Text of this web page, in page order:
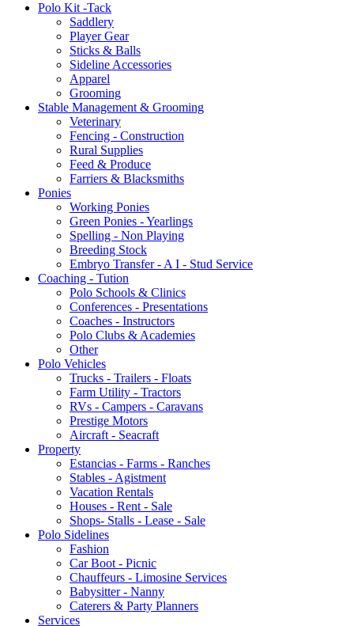
Polo Kit -Tack
Saddlery
Player Gear
Sticks & Balls
Sideline Accessories
Apparel
Grooming
Stable Management & Grooming
Veterinary
Fencing - Construction
Rural Supplies
Feed & Produce
Farriers & Blacksmiths
Ponies
Working Ponies
Green Ponies - Yearlings
Spelling - Non Playing
Breeding Stock
Embryo Transfer - A I - Stud Service
Coaching - Tution
Polo Schools & Clinics
Conferences - Presentations
Coaches - Instructors
Polo Clubs & Academies
Other
Polo Vehicles
Trucks - Trailers - Floats
Farm Utility - Tractors
RVs - Campers - Caravans
Prestige Motors
Aircraft - Seacraft
Property
Estancias - Farms - Ranches
Stables - Agistment
Vacation Rentals
Houses - Rent - Sale
Shops- Stalls - Lease - Sale
Polo Sidelines
Fashion
Car Boot - Picnic
Chauffeurs - Limosine Services
Babysitter - Nanny
Caterers & Party Planners
Services